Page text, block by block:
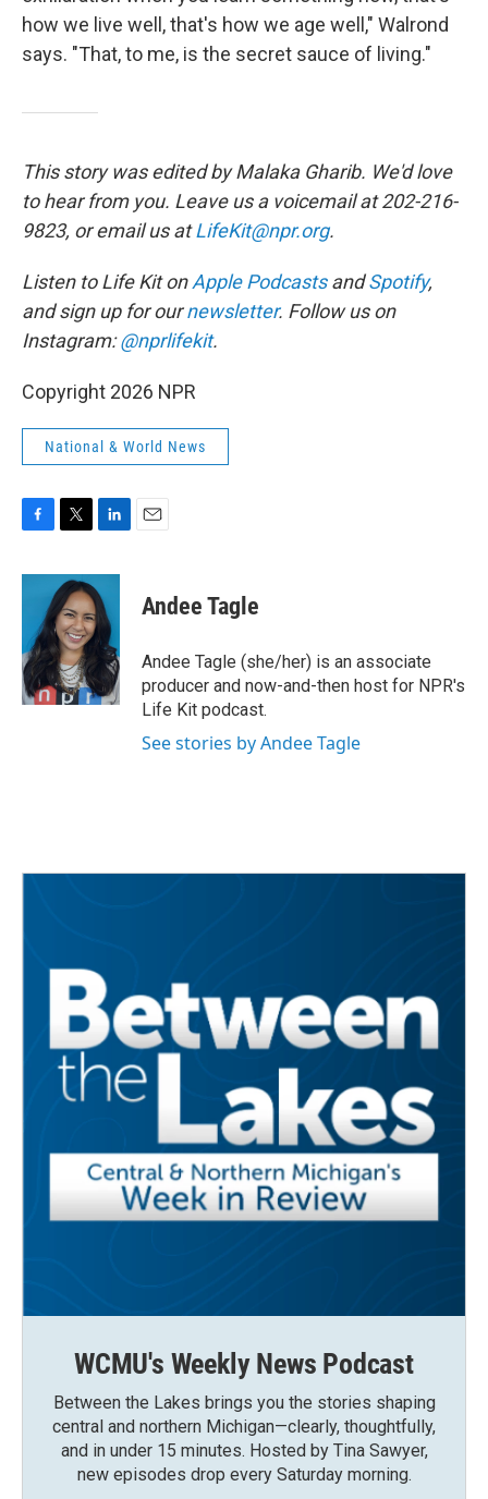
how we live well, that's how we age well," Walrond
says. "That, to me, is the secret sauce of living."
This story was edited by Malaka Gharib. We'd love
to hear from you. Leave us a voicemail at 202-216-
9823, or email us atLifeKit@npr.org.
Listen to Life Kit onApple PodcastsandSpotify,
and sign up for ournewsletter. Follow us on
Instagram:@nprlifekit.
Copyright 2026 NPR
National & World News
c
o
k
i
t
t
e
r
n
k
e
d
n
Andee Tagle
Andee Tagle (she/her) is an associate
producer and now-and-then host for NPR's
Life Kit podcast.
See stories by Andee Tagle
WCMU's Weekly News Podcast
Between the Lakes brings you the stories shaping
central and northern Michigan—clearly, thoughtfully,
and in under 15 minutes. Hosted by Tina Sawyer,
new episodes drop every Saturday morning.